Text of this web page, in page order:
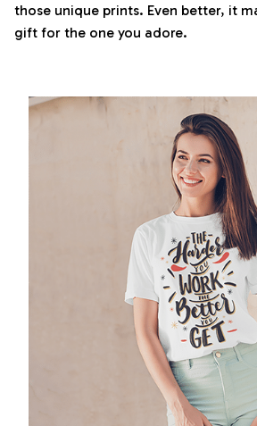
those unique prints. Even better, it
gift for the one you adore.